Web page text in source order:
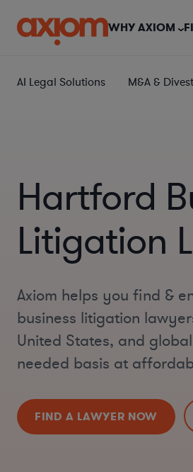
WHY AXIOM
AI Legal Solutions M&A &
Hartford
Litigation
Axiom helps you find &
business litigation
United States, and
needed basis at
FIND A LAWYER NOW